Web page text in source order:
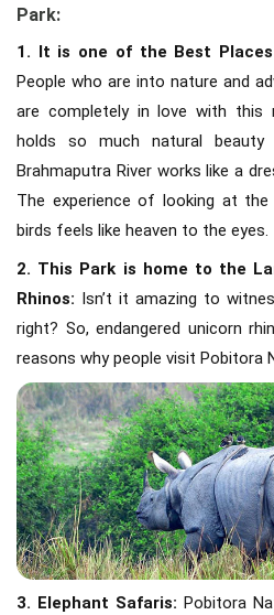
Park:
1. It is one of the Best
People who are into nature and
are completely in love with this
holds so much natural
Brahmaputra River works like a
The experience of looking at the
birds feels like heaven to the eyes.
2. This Park is home to the
Rhinos: Isn’t it amazing to
right? So, endangered unicorn
reasons why people visit Pobitora
3. Elephant Safaris: Pobitora